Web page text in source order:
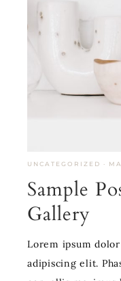
UNCATEGORIZED ·
Sample
Gallery
Lorem ipsum
adipiscing elit.